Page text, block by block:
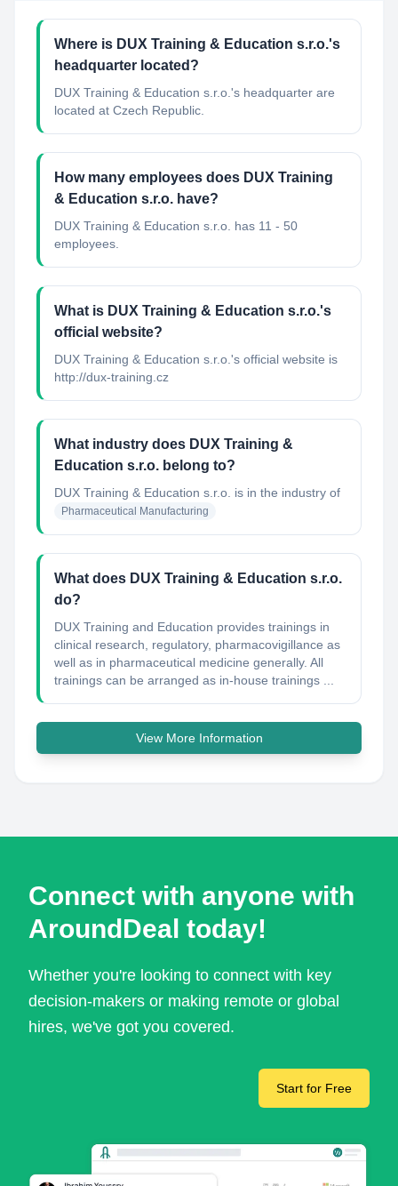
Where is DUX Training & Education s.r.o.'s
headquarter located?
DUX Training & Education s.r.o.'s headquarter are
located at Czech Republic.
How many employees does DUX Training
& Education s.r.o. have?
DUX Training & Education s.r.o. has 11 - 50
employees.
What is DUX Training & Education s.r.o.'s
official website?
DUX Training & Education s.r.o.'s official website is
http://dux-training.cz
What industry does DUX Training &
Education s.r.o. belong to?
DUX Training & Education s.r.o. is in the industry of
Pharmaceutical Manufacturing
What does DUX Training & Education s.r.o.
do?
DUX Training and Education provides trainings in
clinical research, regulatory, pharmacovigillance as
well as in pharmaceutical medicine generally. All
trainings can be arranged as in-house trainings ...
View More Information
Connect with anyone with
AroundDeal today!
Whether you're looking to connect with key
decision-makers or making remote or global
hires, we've got you covered.
Start for Free